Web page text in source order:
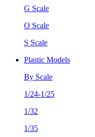
G Scale
O Scale
S Scale
Plastic Models
By Scale
1/24-1/25
1/32
1/35